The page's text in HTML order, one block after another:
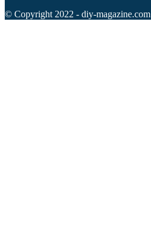
© Copyright 2022 - diy-magazine.com